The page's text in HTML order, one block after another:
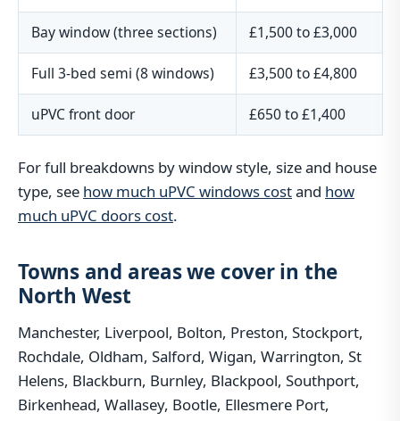
Bay window (three sections) £1,500 to £3,000
Full 3-bed semi (8 windows) £3,500 to £4,800
uPVC front door £650 to £1,400
For full breakdowns by window style, size and house
type, see how much uPVC windows costand how
much uPVC doors cost.
Towns and areas we cover in the
North West
Manchester, Liverpool, Bolton, Preston, Stockport,
Rochdale, Oldham, Salford, Wigan, Warrington, St
Helens, Blackburn, Burnley, Blackpool, Southport,
Birkenhead, Wallasey, Bootle, Ellesmere Port,